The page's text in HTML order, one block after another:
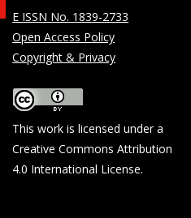
E ISSN No. 1839-2733
Open Access Policy
Copyright & Privacy
This work is licensed under a
Creative Commons Attribution
4.0 International License.